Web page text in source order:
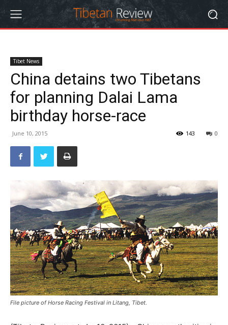
Tibet News
China detains two Tibetans
for planning Dalai Lama
birthday horse-race
June 10, 2015 0
143
File picture of Horse Racing Festival in Litang, Tibet.